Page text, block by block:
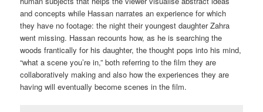
and concepts while Hassan narrates an experience for which
they have no footage: the night their youngest daughter Zahra
went missing. Hassan recounts how, as he is searching the
woods frantically for his daughter, the thought pops into his mind,
“what a scene you’re in,” both referring to the film they are
collaboratively making and also how the experiences they are
having will eventually become scenes in the film.